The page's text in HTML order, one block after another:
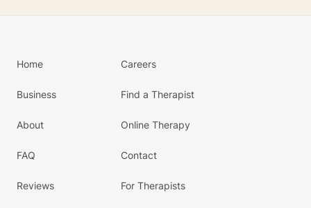
Home
Business
About
FAQ
Reviews
Careers
Find a Therapist
Online Therapy
Contact
For Therapists